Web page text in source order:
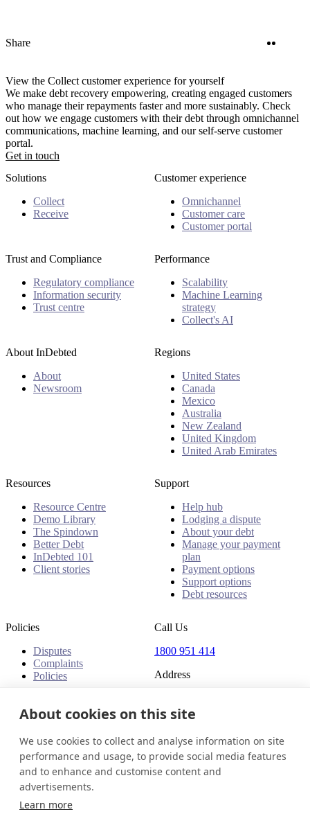
Share
View the Collect customer experience for yourself
We make debt recovery empowering, creating engaged customers
who manage their repayments faster and more sustainably. Check
out how we engage customers with their debt through omnichannel
communications, machine learning, and our self-serve customer
portal.
Get in touch
Solutions
Collect
Receive
Customer experience
Omnichannel
Customer care
Customer portal
Trust and Compliance
Regulatory compliance
Information security
Trust centre
Performance
Scalability
Machine Learning
strategy
Collect's AI
About InDebted
About
Newsroom
Regions
United States
Canada
Mexico
Australia
New Zealand
United Kingdom
United Arab Emirates
Resources
Resource Centre
Demo Library
The Spindown
Better Debt
InDebted 101
Client stories
Support
Help hub
Lodging a dispute
About your debt
Manage your payment
plan
Payment options
Support options
Debt resources
Policies
Disputes
Complaints
Policies
Call Us
1800 951 414
Address
Towers
300 Barangaroo Avenue
Barangaroo NSW 2000
Australia
Australia
About cookies on this site
We use cookies to collect and analyse information on site
performance and usage, to provide social media features
and to enhance and customise content and
advertisements.
Learn more